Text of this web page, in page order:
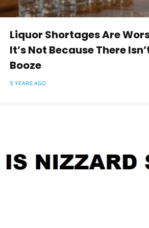
Liquor Shortages Are
It’s Not Because There
Booze
5 YEARS AGO